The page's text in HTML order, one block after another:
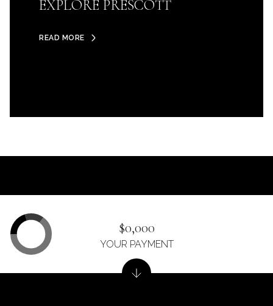
EXPLORE PRESCOTT
READ MORE
$0,000
YOUR PAYMENT